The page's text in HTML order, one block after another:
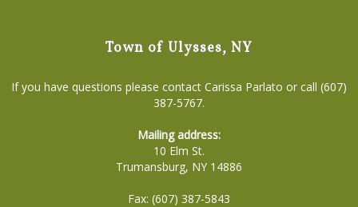
Town of Ulysses, NY
If you have questions please contact Carissa Parlato or call (607)
387-5767.
Mailing address:
10 Elm St.
Trumansburg, NY 14886
Fax: (607) 387-5843